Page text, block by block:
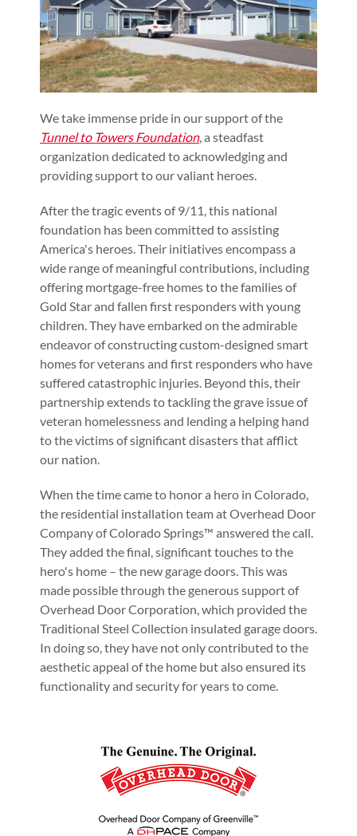
We take immense pride in our support of the
Tunnel to Towers Foundation, a steadfast
organization dedicated to acknowledging and
providing support to our valiant heroes.
After the tragic events of 9/11, this national
foundation has been committed to assisting
America's heroes. Their initiatives encompass a
wide range of meaningful contributions, including
offering mortgage-free homes to the families of
Gold Star and fallen first responders with young
children. They have embarked on the admirable
endeavor of constructing custom-designed smart
homes for veterans and first responders who have
suffered catastrophic injuries. Beyond this, their
partnership extends to tackling the grave issue of
veteran homelessness and lending a helping hand
to the victims of significant disasters that afflict
our nation.
When the time came to honor a hero in Colorado,
the residential installation team at Overhead Door
Company of Colorado Springs™ answered the call.
They added the final, significant touches to the
hero's home – the new garage doors. This was
made possible through the generous support of
Overhead Door Corporation, which provided the
Traditional Steel Collection insulated garage doors.
In doing so, they have not only contributed to the
aesthetic appeal of the home but also ensured its
functionality and security for years to come.